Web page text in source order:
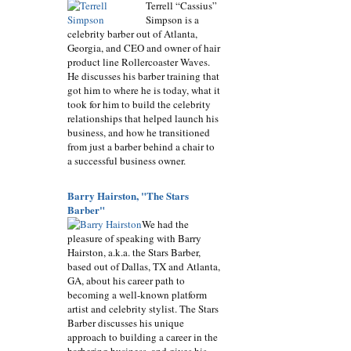
Terrell “Cassius”
Simpson is a
celebrity barber out of Atlanta,
Georgia, and CEO and owner of hair
product line Rollercoaster Waves.
He discusses his barber training that
got him to where he is today, what it
took for him to build the celebrity
relationships that helped launch his
business, and how he transitioned
from just a barber behind a chair to
a successful business owner.
Barry Hairston, "The Stars
Barber"
We had the
pleasure of speaking with Barry
Hairston, a.k.a. the Stars Barber,
based out of Dallas, TX and Atlanta,
GA, about his career path to
becoming a well-known platform
artist and celebrity stylist. The Stars
Barber discusses his unique
approach to building a career in the